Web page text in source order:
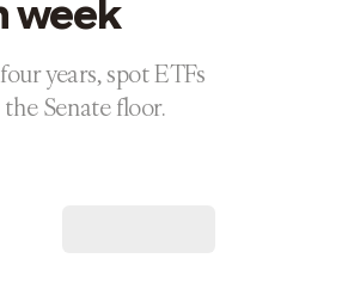
week
years, spot ETFs
Senate floor.